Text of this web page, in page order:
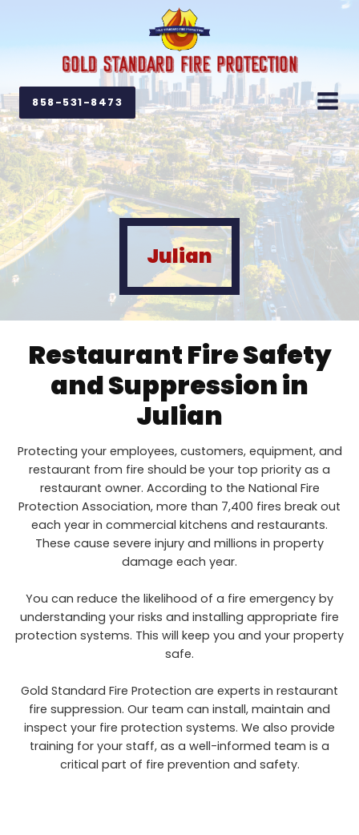
858-531-8473
Julian
Restaurant Fire Safety
and Suppression in
Julian
Protecting your employees, customers, equipment, and
restaurant from fire should be your top priority as a
restaurant owner. According to the National Fire
Protection Association, more than 7,400 fires break out
each year in commercial kitchens and restaurants.
These cause severe injury and millions in property
damage each year.
You can reduce the likelihood of a fire emergency by
understanding your risks and installing appropriate fire
protection systems. This will keep you and your property
safe.
Gold Standard Fire Protection are experts in restaurant
fire suppression. Our team can install, maintain and
inspect your fire protection systems. We also provide
training for your staff, as a well-informed team is a
critical part of fire prevention and safety.